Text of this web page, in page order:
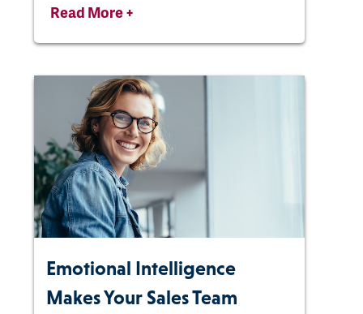
Read More +
Emotional Intelligence
Makes Your Sales Team